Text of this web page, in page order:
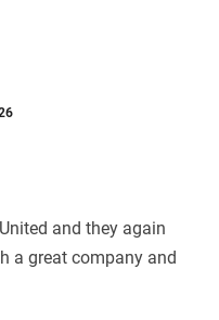
and they again
a great company and